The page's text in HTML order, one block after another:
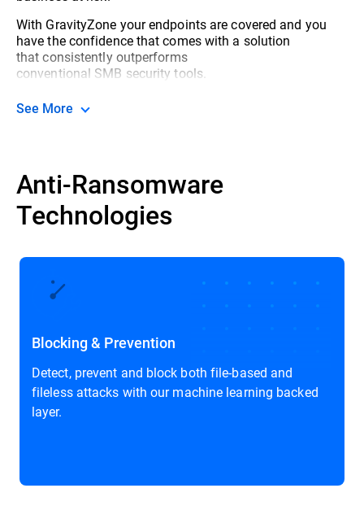
With GravityZone your endpoints are covered and you
have the confidence that comes with a solution
that consistently outperforms
conventional SMB security tools.
See More
Anti-Ransomware
Technologies
Blocking & Prevention
Detect, prevent and block both file-based and
fileless attacks with our machine learning backed
layer.